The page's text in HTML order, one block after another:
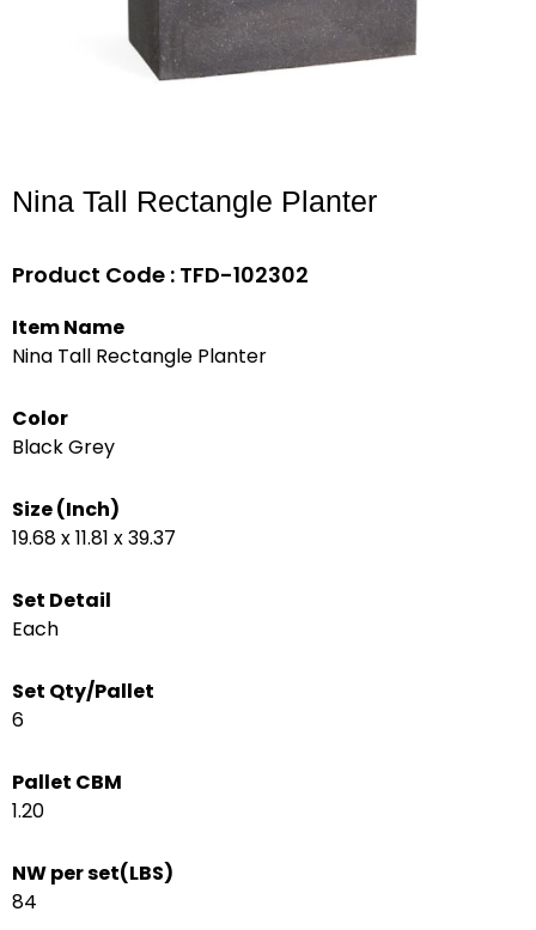
Nina Tall Rectangle Planter
Product Code : TFD-102302
Item Name
Nina Tall Rectangle Planter
Color
Black Grey
Size (Inch)
19.68 x 11.81 x 39.37
Set Detail
Each
Set Qty/Pallet
6
Pallet CBM
1.20
NW per set(LBS)
84